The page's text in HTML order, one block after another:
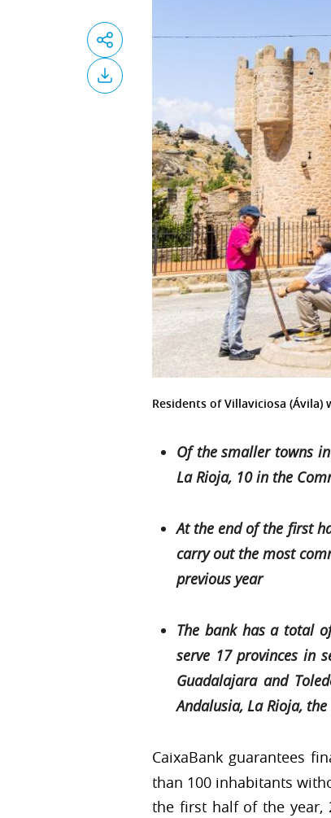
Residents of Villaviciosa (Ávila)
Of the smaller towns
La Rioja, 10 in the
At the end of the first
carry out the most
previous year
The bank has a total
serve 17 provinces in
Guadalajara and
Andalusia, La Rioja,
CaixaBank guarantees
than 100 inhabitants
the first half of the year,